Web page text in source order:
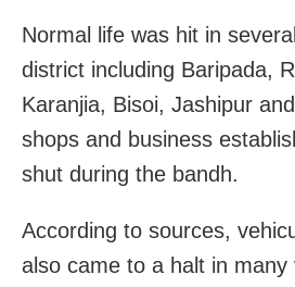
Normal life was hit in
district including Baripada,
Karanjia, Bisoi, Jashipur
shops and business
shut during the bandh.
According to sources,
also came to a halt in many